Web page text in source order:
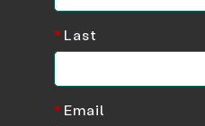
*Last
*Email